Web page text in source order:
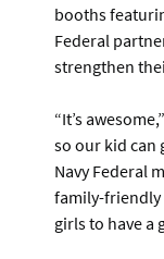
booths
Federal
strengthen
“It’s
so our kid can
Navy Federal
family-friendly
girls to have a